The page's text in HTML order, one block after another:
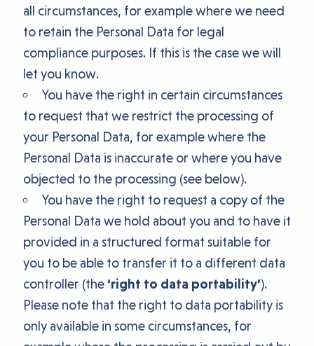
all circumstances, for example where we need
to retain the Personal Data for legal
compliance purposes. If this is the case we will
let you know.
You have the right in certain circumstances
to request that we restrict the processing of
your Personal Data, for example where the
Personal Data is inaccurate or where you have
objected to the processing (see below).
You have the right to request a copy of the
Personal Data we hold about you and to have it
provided in a structured format suitable for
you to be able to transfer it to a different data
controller (the‘right to data portability’).
Please note that the right to data portability is
only available in some circumstances, for